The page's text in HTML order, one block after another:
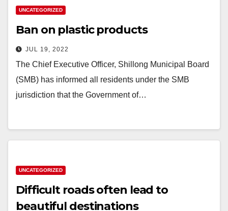
UNCATEGORIZED
Ban on plastic products
JUL 19, 2022
The Chief Executive Officer, Shillong Municipal Board
(SMB) has informed all residents under the SMB
jurisdiction that the Government of…
UNCATEGORIZED
Difficult roads often lead to
beautiful destinations